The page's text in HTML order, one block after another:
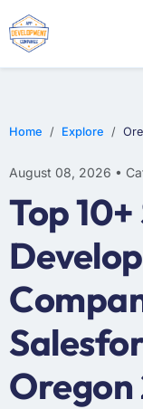
Home Explore
August 08, 2026 •
Top
Oregon